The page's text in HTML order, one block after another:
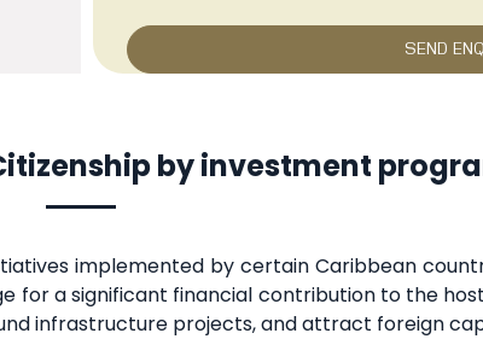
by investment
implemented by certain Caribbean
a significant financial contribution to the
infrastructure projects, and attract foreign